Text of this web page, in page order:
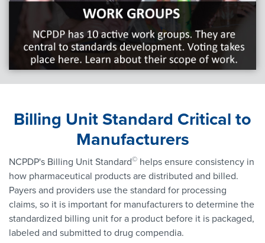
Billing Unit Standard Critical to
Manufacturers
NCPDP's Billing Unit Standard© helps ensure consistency in
how pharmaceutical products are distributed and billed.
Payers and providers use the standard for processing
claims, so it is important for manufacturers to determine the
standardized billing unit for a product before it is packaged,
labeled and submitted to drug compendia.